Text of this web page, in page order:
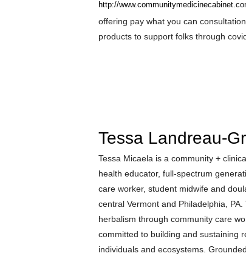
http://
offering pay what you can
products to support folks through
Tessa Landreau-
Tessa Micaela is a community +
health educator, full-spectrum
care worker, student midwife and
central Vermont and Philadelphia, PA.
herbalism through community care
committed to building and sustaining
individuals and ecosystems.